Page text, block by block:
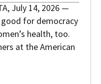
July 14, 2026 —
for democracy
health, too.
at the American